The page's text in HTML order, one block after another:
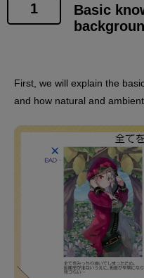
1
Basic
First, we will explain the
and how natural and